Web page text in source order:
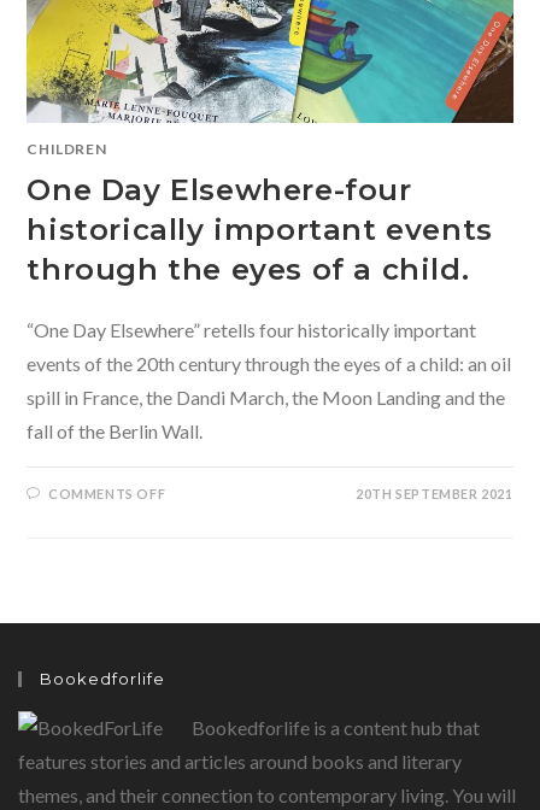
CHILDREN
One Day Elsewhere-four
historically important events
through the eyes of a child.
“One Day Elsewhere” retells four historically important
events of the 20th century through the eyes of a child: an oil
spill in France, the Dandi March, the Moon Landing and the
fall of the Berlin Wall.
COMMENTS OFFON 20TH SEPTEMBER 2021
Bookedforlife
Bookedforlife is a content hub that
features stories and articles around books and literary
themes, and their connection to contemporary living. You will